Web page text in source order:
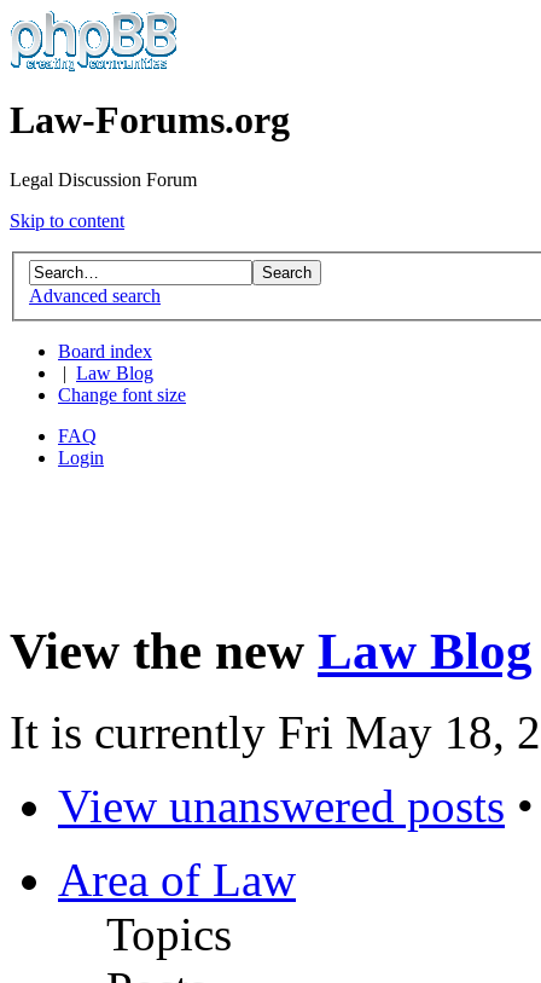
Law-Forums.org
Legal Discussion Forum
Skip to content
Advanced search
Board index
Law Blog
Change font size
FAQ
Login
View the new Law Blog
It is currently Fri May 18,
View unanswered posts
Area of Law
Topics